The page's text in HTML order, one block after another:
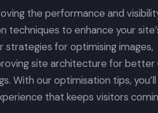
the performance and
techniques to enhance your
strategies for optimising images,
site architecture for better
With our optimisation tips,
that keeps visitors